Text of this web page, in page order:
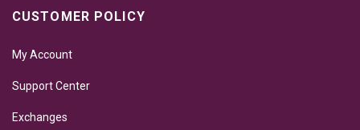
CUSTOMER POLICY
My Account
Support Center
Exchanges